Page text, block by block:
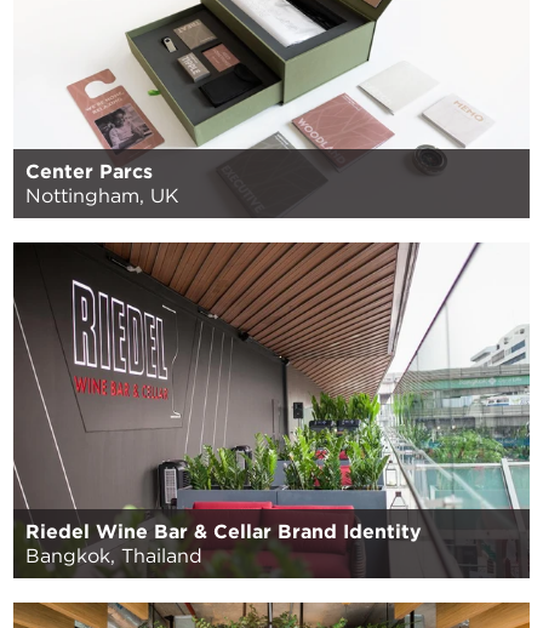
Center Parcs
Nottingham, UK
Riedel Wine Bar & Cellar Brand Identity
Bangkok, Thailand